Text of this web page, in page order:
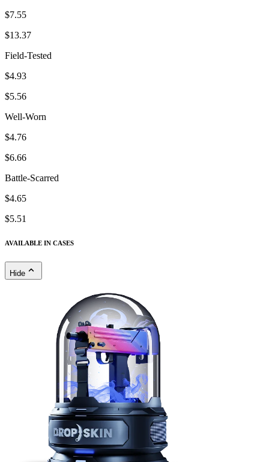
$7.55
$13.37
Field-Tested
$4.93
$5.56
Well-Worn
$4.76
$6.66
Battle-Scarred
$4.65
$5.51
AVAILABLE IN CASES
Hide